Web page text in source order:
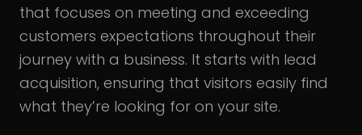
that focuses on meeting and exceeding
customers expectations throughout their
journey with a business. It starts with lead
acquisition, ensuring that visitors easily find
what they’re looking for on your site.